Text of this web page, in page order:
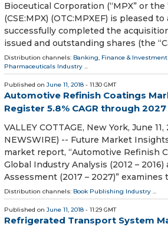
Bioceutical Corporation (“MPX” or the
(CSE:MPX) (OTC:MPXEF) is pleased
successfully completed the
issued and outstanding shares (the
Distribution channels: Banking, Finance &
Pharmaceuticals Industry ...
Published on June 11, 2018 - 11:30 GMT
Automotive Refinish Coatings
Register 5.8% CAGR through 2027
VALLEY COTTAGE, New York, June 11,
NEWSWIRE) -- Future Market
market report, “Automotive Refinish
Global Industry Analysis (2012 –
Assessment (2017 – 2027)” examines
Distribution channels: Book Publishing Industry ...
Published on June 11, 2018 - 11:29 GMT
Refrigerated Transport System